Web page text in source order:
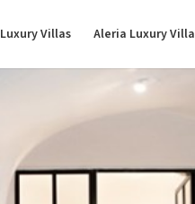
Luxury Villas Aleria Luxury Villa